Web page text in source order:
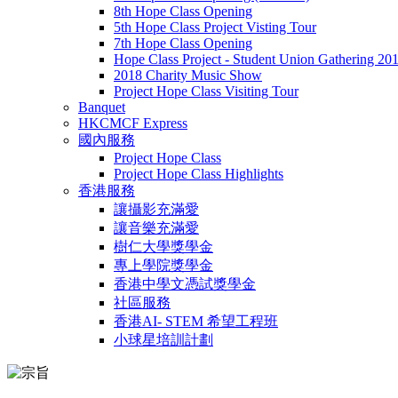
8th Hope Class Opening
5th Hope Class Project Visting Tour
7th Hope Class Opening
Hope Class Project - Student Union Gathering
2018 Charity Music Show
Project Hope Class Visiting Tour
Banquet
HKCMCF Express
國內服務
Project Hope Class
Project Hope Class Highlights
香港服務
讓攝影充滿愛
讓音樂充滿愛
樹仁大學獎學金
專上學院獎學金
香港中學文憑試獎學金
社區服務
香港AI- STEM 希望工程班
小球星培訓計劃